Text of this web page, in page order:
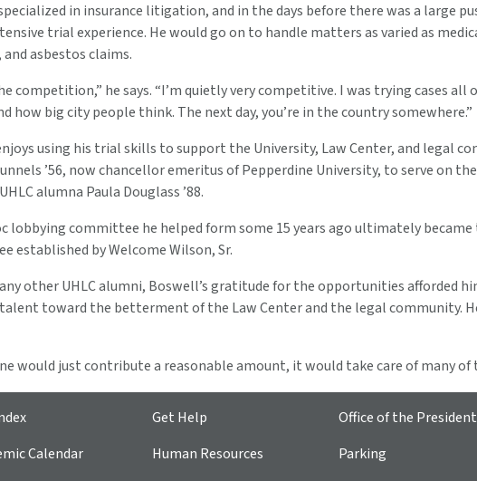
in insurance litigation, and in the days before there was a large
trial experience. He would go on to handle matters as varied as
asbestos claims.
competition,” he says. “I’m quietly very competitive. I was trying cases all
how big city people think. The next day, you’re in the country somewhere.”
using his trial skills to support the University, Law Center, and legal
’56, now chancellor emeritus of Pepperdine University, to serve on
alumna Paula Douglass ’88.
lobbying committee he helped form some 15 years ago ultimately
established by Welcome Wilson, Sr.
other UHLC alumni, Boswell’s gratitude for the opportunities afforded
toward the betterment of the Law Center and the legal community.
would just contribute a reasonable amount, it would take care of many of
Calendar
Get Help
Human Resources
Office of the President
Parking